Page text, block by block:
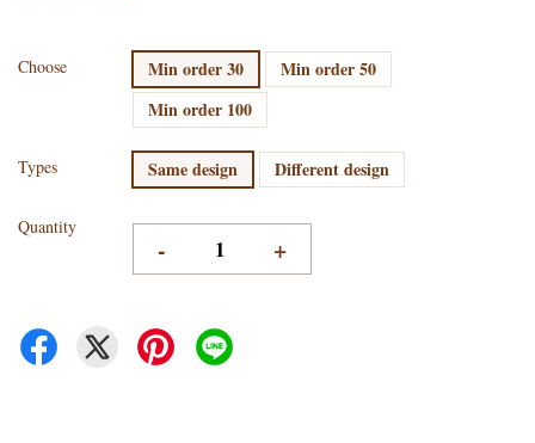
Choose Min order 30
Min order 50
Min order 100
Types Same design Different design
Quantity
- +